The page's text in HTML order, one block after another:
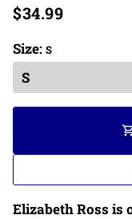
$34.99
Size: S
Elizabeth Ross is